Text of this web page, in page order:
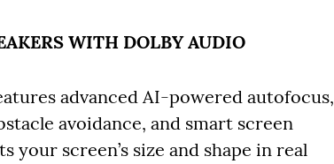
WITH DOLBY AUDIO
advanced AI-powered autofocus,
avoidance, and smart screen
screen’s size and shape in real